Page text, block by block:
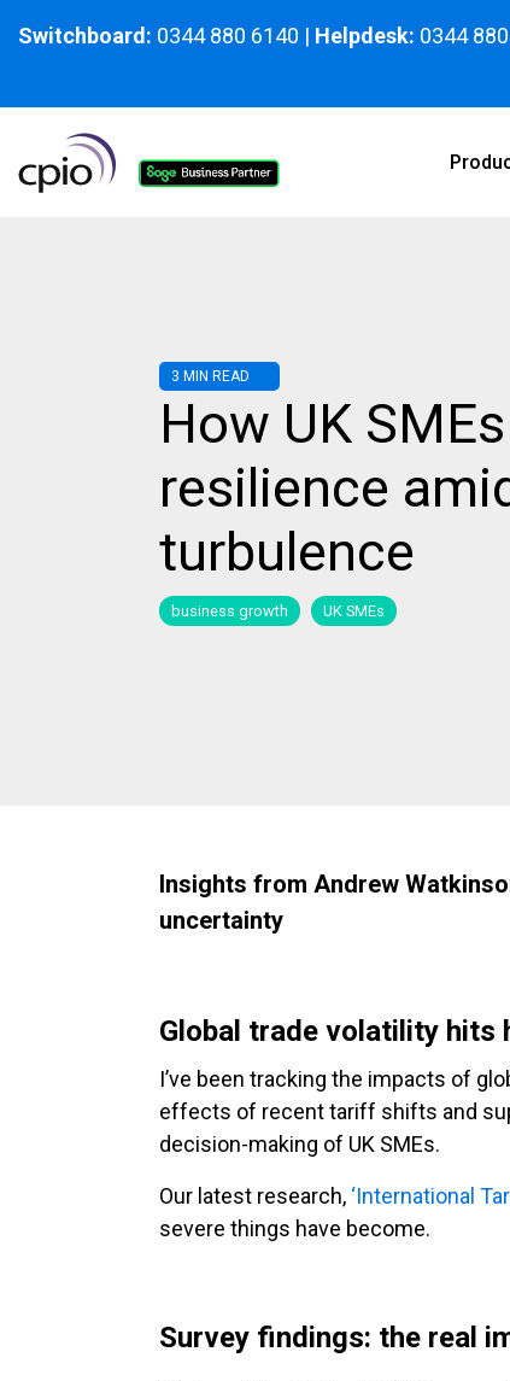
Switchboard: 0344 880 6140 | Helpdesk: 0344
3 MIN READ
How UK
resilience
turbulence
business growth UK SMEs
Insights from Andrew
uncertainty
Global trade volatility hits
I’ve been tracking the impacts of
effects of recent tariff shifts and
decision-making of UK SMEs.
Our latest research, ‘International
severe things have become.
Survey findings: the real